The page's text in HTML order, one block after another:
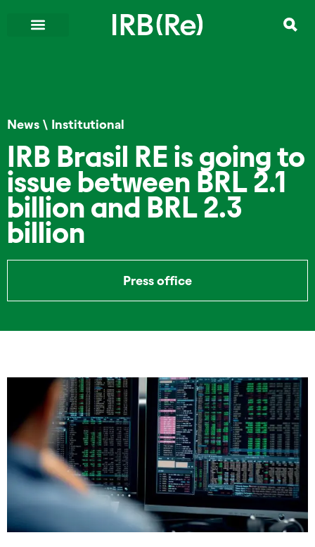
News \ Institutional
IRB Brasil RE is going to
issue between BRL 2.1
billion and BRL 2.3
billion
Press office